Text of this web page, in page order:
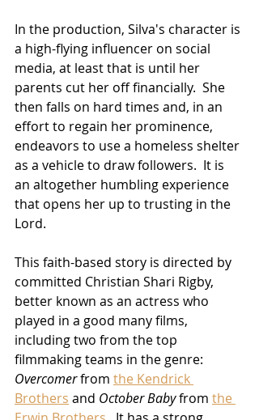
In the production, Silva's character is
a high-flying influencer on social
media, at least that is until her
parents cut her off financially.  She
then falls on hard times and, in an
effort to regain her prominence,
endeavors to use a homeless shelter
as a vehicle to draw followers.  It is
an altogether humbling experience
that opens her up to trusting in the
Lord.
This faith-based story is directed by
committed Christian Shari Rigby,
better known as an actress who
played in a good many films,
including two from the top
filmmaking teams in the genre:
Overcomer from the Kendrick
Brothers and October Baby from the